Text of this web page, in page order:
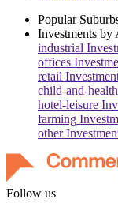
Popular
Investments by
industrial
offices
retail
child-and-
hotel-leisure
farming
other
Follow us